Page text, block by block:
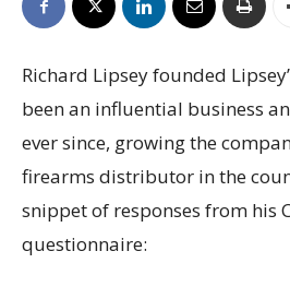
Richard Lipsey founded
been an influential business
ever since, growing the
firearms distributor in the
snippet of responses from his
questionnaire: